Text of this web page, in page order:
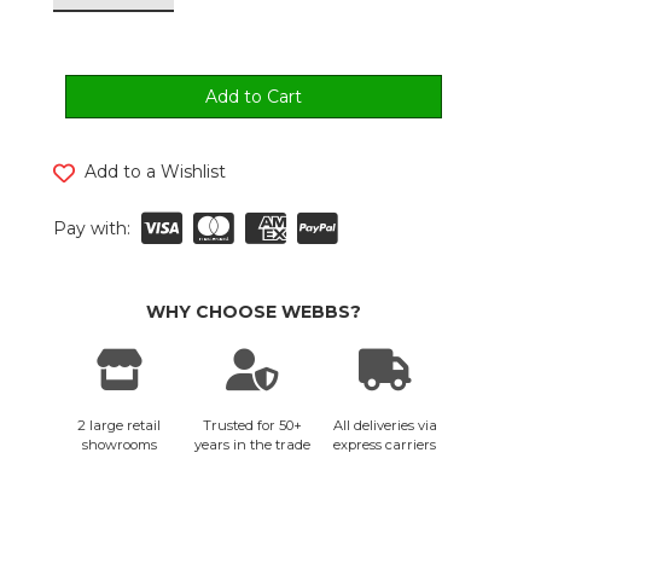
Add to a Wishlist
Pay with:
WHY CHOOSE WEBBS?
2 large retail
showrooms
Trusted for 50+
years in the trade
All deliveries via
express carriers